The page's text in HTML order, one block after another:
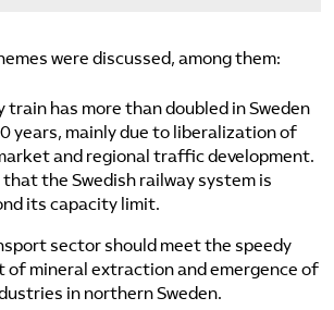
were discussed, among them:
train has more than doubled in Sweden
years, mainly due to liberalization of
and regional traffic development.
the Swedish railway system is
its capacity limit.
sector should meet the speedy
of mineral extraction and emergence of
in northern Sweden.